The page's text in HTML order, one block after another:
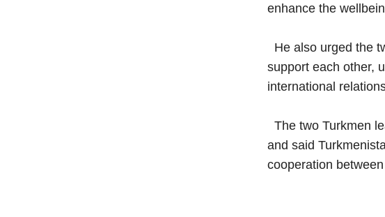
enhance the
He also urged the
support each other,
international
The two Turkmen
and said
cooperation